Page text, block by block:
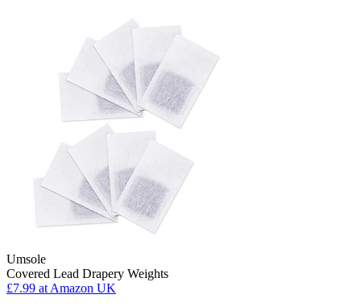
Umsole
Covered Lead Drapery Weights
£7.99 at Amazon UK